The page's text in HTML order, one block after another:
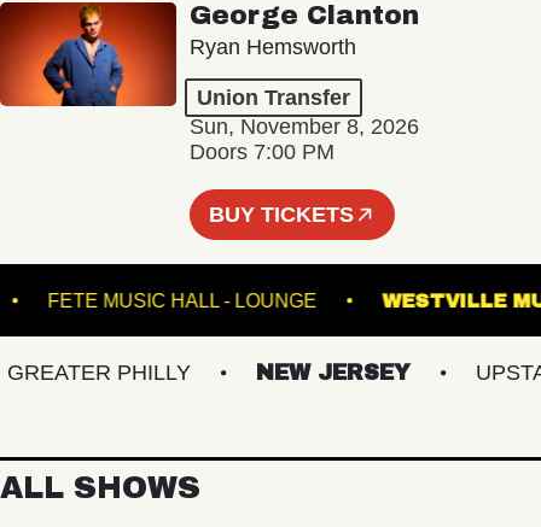
George Clanton
Ryan Hemsworth
Union Transfer
Sun, November 8, 2026
Doors 7:00 PM
BUY TICKETS
FETE MUSIC HALL - LOUNGE
PHILLY NEW JERSEY UPSTATE
ALL SHOWS